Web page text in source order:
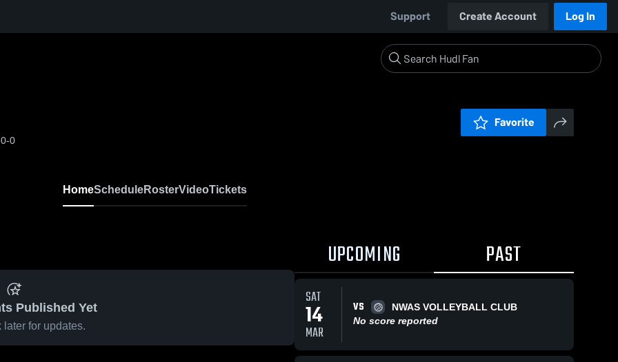
Support Create Account Log In
0
Favorite
HomeScheduleRosterVideoTickets
Published Yet
later for updates.
UPCOMING PAST
SAT
14
MAR
VS
NWAS VOLLEYBALL CLUB
No score reported